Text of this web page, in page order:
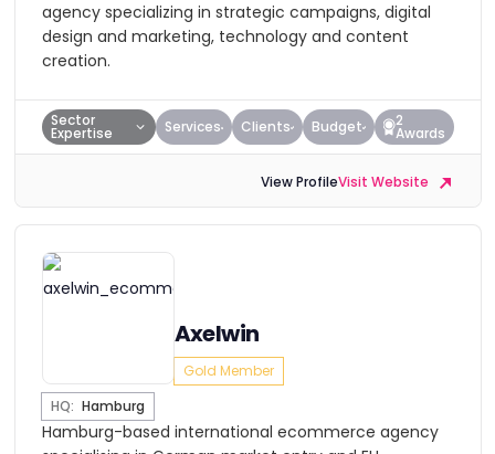
agency specializing in strategic campaigns, digital
design and marketing, technology and content
creation.
Sector
Expertise Services Clients Budget 2
Awards
View ProfileVisit Website
Axelwin
Gold Member
HQ: Hamburg
Hamburg-based international ecommerce agency